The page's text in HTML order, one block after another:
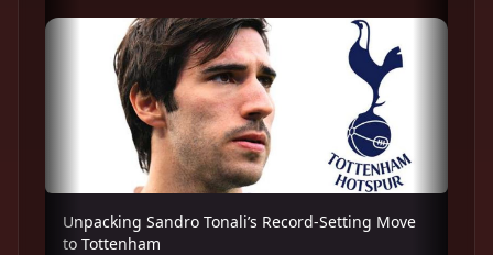
Unpacking Sandro Tonali’s Record-Setting Move
to Tottenham